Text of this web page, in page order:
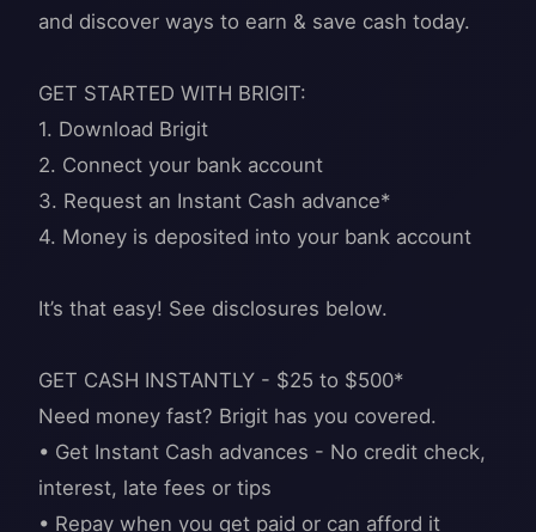
and discover ways to earn & save cash today.
GET STARTED WITH BRIGIT:
1. Download Brigit
2. Connect your bank account
3. Request an Instant Cash advance*
4. Money is deposited into your bank account
It’s that easy! See disclosures below.
GET CASH INSTANTLY - $25 to $500*
Need money fast? Brigit has you covered.
• Get Instant Cash advances - No credit check,
interest, late fees or tips
• Repay when you get paid or can afford it